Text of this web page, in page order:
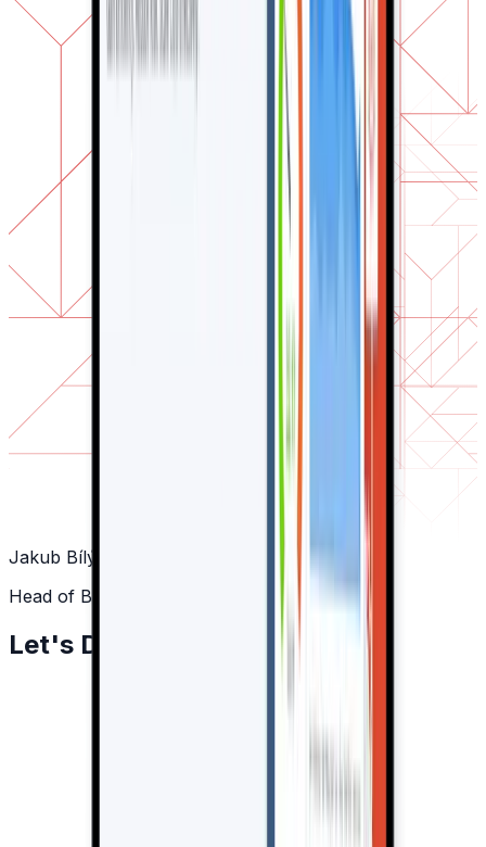
Jakub Bílý
Head of Business Development
Let's Drive Results Together!